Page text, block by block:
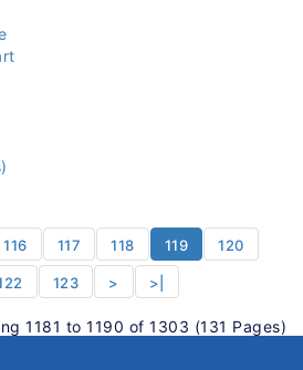
116 117 118 119 120
123 > >|
1181 to 1190 of 1303 (131 Pages)